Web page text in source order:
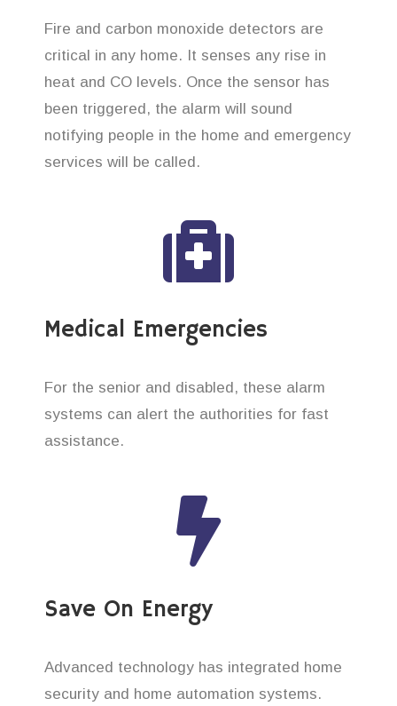
Fire and carbon monoxide detectors are
critical in any home. It senses any rise in
heat and CO levels. Once the sensor has
been triggered, the alarm will sound
notifying people in the home and emergency
services will be called.
Medical Emergencies
For the senior and disabled, these alarm
systems can alert the authorities for fast
assistance.
Save On Energy
Advanced technology has integrated home
security and home automation systems.